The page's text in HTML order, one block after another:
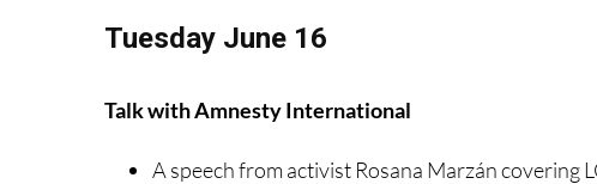
Tuesday June 16
Talk with Amnesty International
A speech from activist Rosana Marzán covering